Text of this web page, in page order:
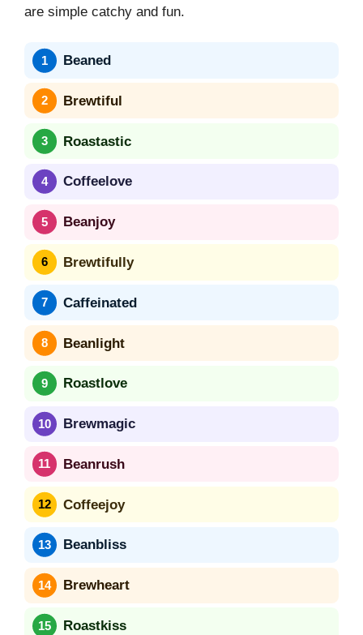
are simple catchy and fun.
Beaned
Brewtiful
Roastastic
Coffeelove
Beanjoy
Brewtifully
Caffeinated
Beanlight
Roastlove
Brewmagic
Beanrush
Coffeejoy
Beanbliss
Brewheart
Roastkiss